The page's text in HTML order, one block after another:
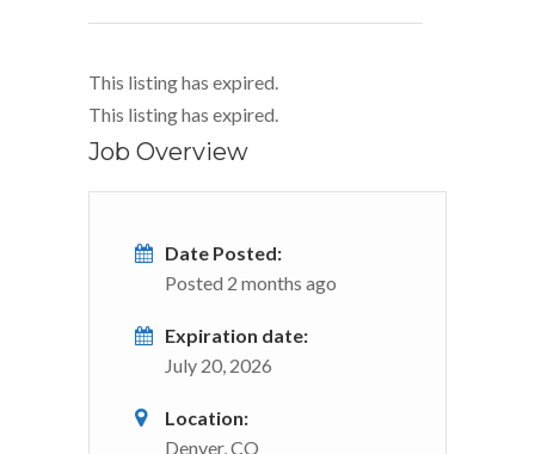
This listing has expired.
This listing has expired.
Job Overview
Date Posted:
Posted 2 months ago
Expiration date:
July 20, 2026
Location:
Denver, CO